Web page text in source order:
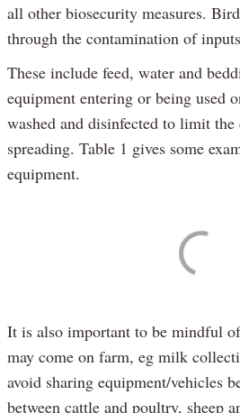
all other biosecurity measures.
through the contamination of
These include feed, water and
equipment entering or being used
washed and disinfected to limit the
spreading. Table 1 gives some
equipment.
It is also important to be mindful
may come on farm, eg milk
avoid sharing equipment/vehicles
between cattle and poultry, sheep